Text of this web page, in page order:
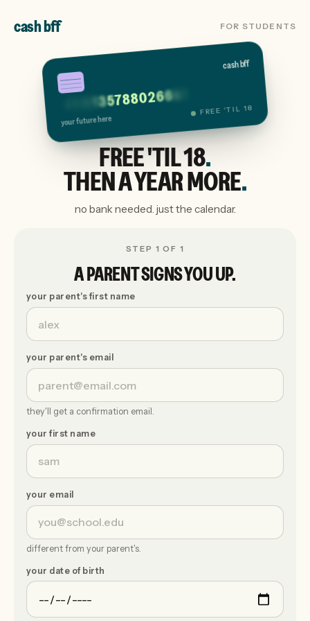
cash bff FOR STUDENTS
cash bff
135788026641
your future here
FREE 'TIL 18
FREE 'TIL 18.
THEN A YEAR MORE.
no bank needed. just the calendar.
STEP 1 OF 1
A PARENT SIGNS YOU UP.
your parent's first name
your parent's email
they'll get a confirmation email.
your first name
your email
different from your parent's.
your date of birth